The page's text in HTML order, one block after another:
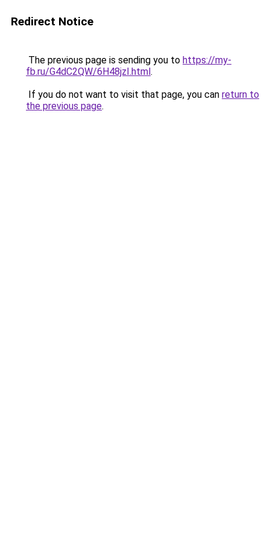
Redirect Notice
The previous page is sending you to https://my-
fb.ru/G4dC2QW/6H48jzI.html.
If you do not want to visit that page, you can return to
the previous page.